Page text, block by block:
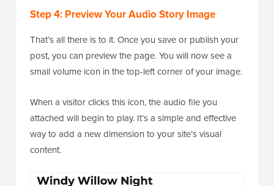
Step 4: Preview Your Audio Story Image
That’s all there is to it. Once you save or publish your
post, you can preview the page. You will now see a
small volume icon in the top-left corner of your image.
When a visitor clicks this icon, the audio file you
attached will begin to play. It’s a simple and effective
way to add a new dimension to your site’s visual
content.